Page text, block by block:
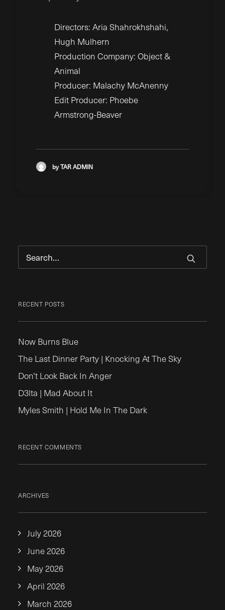
Directors: Aria Shahrokhshahi,
Hugh Mulhern
Production Company: Object &
Animal
Producer: Malachy McAnenny
Edit Producer: Phoebe
Armstrong-Beaver
by TAR ADMIN
RECENT POSTS
Now Burns Blue
The Last Dinner Party | Knocking At The Sky
Don’t Look Back In Anger
D3lta | Mad About It
Myles Smith | Hold Me In The Dark
RECENT COMMENTS
ARCHIVES
July 2026
June 2026
May 2026
April 2026
March 2026